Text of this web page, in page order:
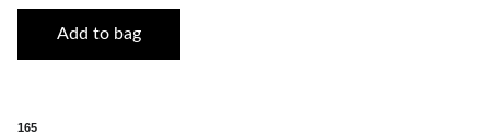
Add to bag
165